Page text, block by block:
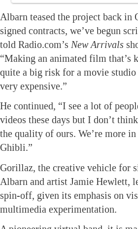
Albarn teased the project back in
signed contracts, we’ve begun
told Radio.com’s New Arrivals
“Making an animated film that’s
quite a big risk for a movie studio
very expensive.”
He continued, “I see a lot of
videos these days but I don’t
the quality of ours. We’re more
Ghibli.”
Gorillaz, the creative vehicle for
Albarn and artist Jamie Hewlett,
spin-off, given its emphasis on
multimedia experimentation.